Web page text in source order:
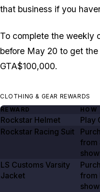
that business if you
To complete the weekly
before May 20 to get
GTA$100,000.
CLOTHING & GEAR REWARDS
REWARD
HOW
Rockstar Helmet Play
Rockstar Racing Suit
from
LS Customs Varsity
Jacket
from